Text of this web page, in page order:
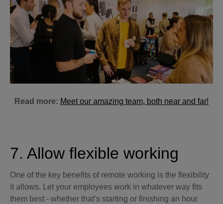
Read more: Meet our amazing team, both near and far!
7. Allow flexible working
One of the key benefits of remote working is the flexibility
it allows. Let your employees work in whatever way fits
them best - whether that’s starting or finishing an hour